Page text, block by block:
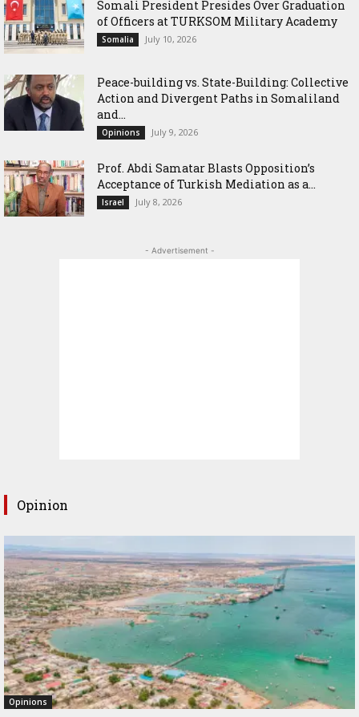
Somali President Presides Over Graduation
of Officers at TURKSOM Military Academy
Somalia July 10, 2026
Peace-building vs. State-Building: Collective
Action and Divergent Paths in Somaliland
and...
Opinions July 9, 2026
‎Prof. Abdi Samatar Blasts Opposition’s
Acceptance of Turkish Mediation as a...
Israel July 8, 2026
- Advertisement -
Opinion
Opinions